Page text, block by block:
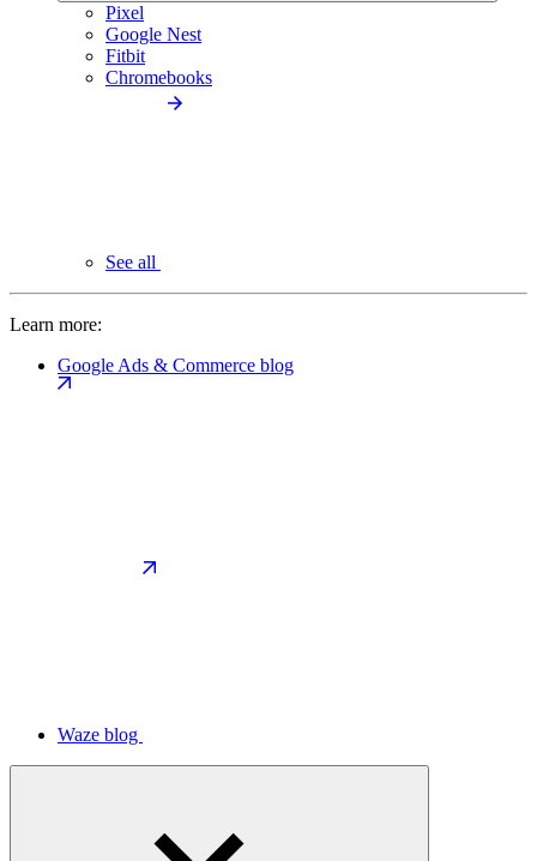
Pixel
Google Nest
Fitbit
Chromebooks
See all
Learn more:
Google Ads & Commerce blog
Waze blog